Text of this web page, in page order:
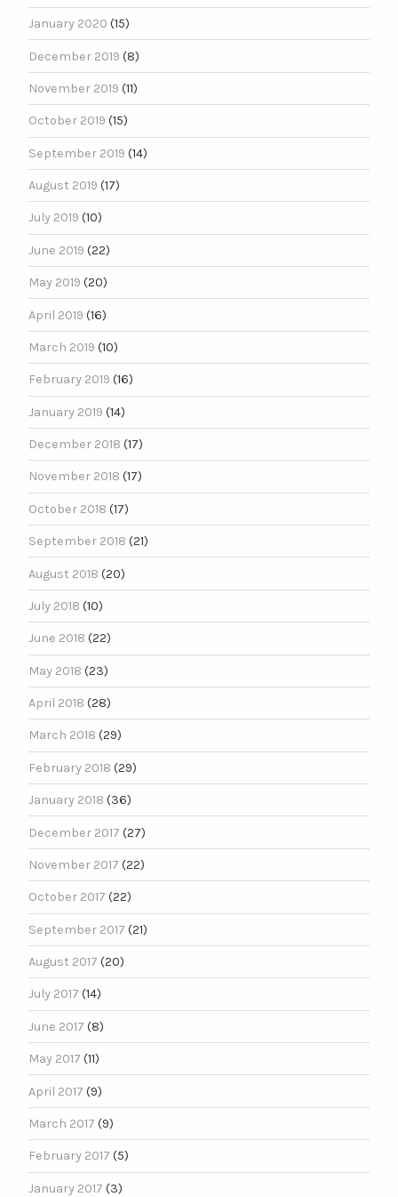
January 2020 (15)
December 2019 (8)
November 2019 (11)
October 2019 (15)
September 2019 (14)
August 2019 (17)
July 2019 (10)
June 2019 (22)
May 2019 (20)
April 2019 (16)
March 2019 (10)
February 2019 (16)
January 2019 (14)
December 2018 (17)
November 2018 (17)
October 2018 (17)
September 2018 (21)
August 2018 (20)
July 2018 (10)
June 2018 (22)
May 2018 (23)
April 2018 (28)
March 2018 (29)
February 2018 (29)
January 2018 (36)
December 2017 (27)
November 2017 (22)
October 2017 (22)
September 2017 (21)
August 2017 (20)
July 2017 (14)
June 2017 (8)
May 2017 (11)
April 2017 (9)
March 2017 (9)
February 2017 (5)
January 2017 (3)